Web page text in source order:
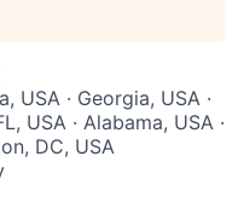
USA · Georgia, USA ·
USA · Alabama, USA ·
DC, USA